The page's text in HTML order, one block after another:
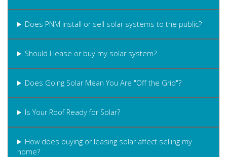
Does PNM install or sell solar systems to the public?
Should I lease or buy my solar system?
Does Going Solar Mean You Are "Off the Grid"?
Is Your Roof Ready for Solar?
How does buying or leasing solar affect selling my
home?